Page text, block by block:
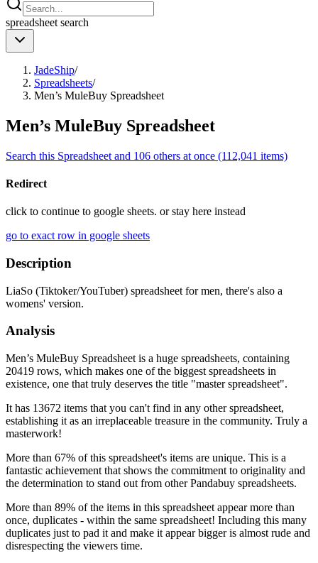
spreadsheet search
JadeShip/
Spreadsheets/
Men’s MuleBuy Spreadsheet
Men’s MuleBuy Spreadsheet
Search this Spreadsheet and 106 others at once (112,041 items)
Redirect
click to continue to google sheets. or stay here instead
go to exact row in google sheets
Description
LiaSo (Tiktoker/YouTuber) spreadsheet for men, there's also a
womens' version.
Analysis
Men’s MuleBuy Spreadsheet is a huge spreadsheets, containing
20419 rows, which makes one of the biggest spreadsheets in
existence, one that truly deserves the title "master spreadsheet".
It has 13672 items that you can't find in any other spreadsheet,
establishing it as an irreplaceable treasure in the community. Truly a
masterwork!
More than 67% of this spreadsheet's items are unique. This is a
fantastic achievement that shows the commitment to originality and
the determination to stand out from other Pandabuy spreadsheets.
More than 89% of the items in this spreadsheet appear more than
once, duplicates - within the same spreadsheet! Including this many
duplicates just to pad it and make it appear bigger is almost rude and
disrespecting the viewers time.